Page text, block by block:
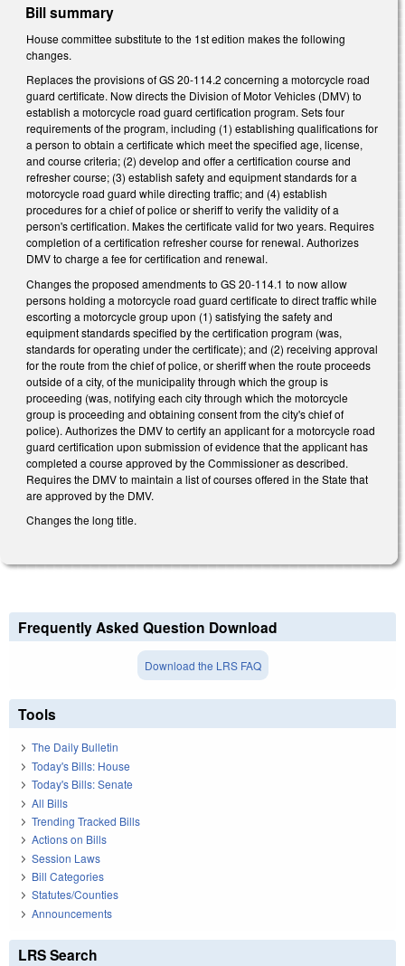
Bill summary
House committee substitute to the 1st edition makes the following
changes.
Replaces the provisions of GS 20-114.2 concerning a motorcycle road
guard certificate. Now directs the Division of Motor Vehicles (DMV) to
establish a motorcycle road guard certification program. Sets four
requirements of the program, including (1) establishing qualifications for
a person to obtain a certificate which meet the specified age, license,
and course criteria; (2) develop and offer a certification course and
refresher course; (3) establish safety and equipment standards for a
motorcycle road guard while directing traffic; and (4) establish
procedures for a chief of police or sheriff to verify the validity of a
person's certification. Makes the certificate valid for two years. Requires
completion of a certification refresher course for renewal. Authorizes
DMV to charge a fee for certification and renewal.
Changes the proposed amendments to GS 20-114.1 to now allow
persons holding a motorcycle road guard certificate to direct traffic while
escorting a motorcycle group upon (1) satisfying the safety and
equipment standards specified by the certification program (was,
standards for operating under the certificate); and (2) receiving approval
for the route from the chief of police, or sheriff when the route proceeds
outside of a city, of the municipality through which the group is
proceeding (was, notifying each city through which the motorcycle
group is proceeding and obtaining consent from the city's chief of
police). Authorizes the DMV to certify an applicant for a motorcycle road
guard certification upon submission of evidence that the applicant has
completed a course approved by the Commissioner as described.
Requires the DMV to maintain a list of courses offered in the State that
are approved by the DMV.
Changes the long title.
Frequently Asked Question Download
Download the LRS FAQ
Tools
The Daily Bulletin
Today's Bills: House
Today's Bills: Senate
All Bills
Trending Tracked Bills
Actions on Bills
Session Laws
Bill Categories
Statutes/Counties
Announcements
LRS Search